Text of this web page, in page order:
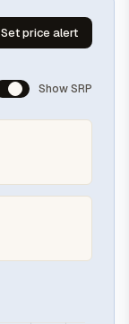
Set price alert
Show SRP